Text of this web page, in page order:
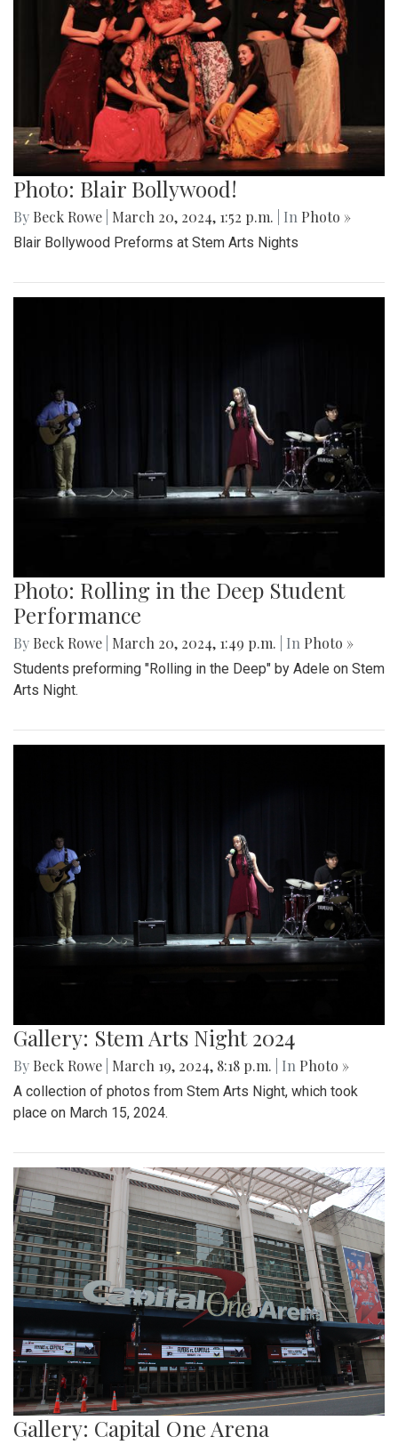
Photo: Blair Bollywood!
By Beck Rowe March 20, 2024, 1:52 p.m. | In Photo »
Blair Bollywood Preforms at Stem Arts Nights
Photo: Rolling in the Deep Student
Performance
By Beck Rowe March 20, 2024, 1:49 p.m. | In Photo »
Students preforming "Rolling in the Deep" by Adele on Stem
Arts Night.
Gallery: Stem Arts Night 2024
By Beck Rowe March 19, 2024, 8:18 p.m. | In Photo »
A collection of photos from Stem Arts Night, which took
place on March 15, 2024.
Gallery: Capital One Arena